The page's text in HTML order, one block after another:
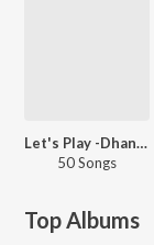
Let's Play -Dhanda Nyoliwala
50 Songs
Top Albums